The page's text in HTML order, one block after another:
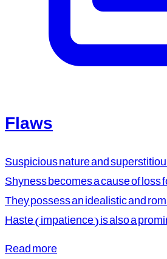
Flaws
Suspicious nature and
Shyness becomes a cause of
They possess an idealistic and
Haste (impatience) is also a
Read more